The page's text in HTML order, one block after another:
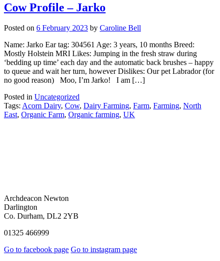
Cow Profile – Jarko
Posted on 6 February 2023 by Caroline Bell
Name: Jarko Ear tag: 304561 Age: 3 years, 10 months Breed:
Mostly Holstein MRI Likes: Jumping in the fresh straw during
‘bedding up time’ each day and the automatic back brushes – happy
to queue and wait her turn, however Dislikes: Our pet Labrador (for
no good reason) Moo, I’m Jarko! I am […]
Posted in Uncategorized
Tags: Acorn Dairy, Cow, Dairy Farming, Farm, Farming, North
East, Organic Farm, Organic farming, UK
Archdeacon Newton
Darlington
Co. Durham, DL2 2YB
01325 466999
Go to facebook page Go to instagram page